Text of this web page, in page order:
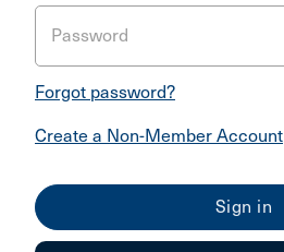
Password
Forgot password?
Create a Non-Member Account